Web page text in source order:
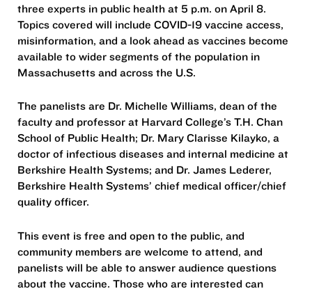
three experts in public health at 5 p.m. on April 8.
Topics covered will include COVID-19 vaccine access,
misinformation, and a look ahead as vaccines become
available to wider segments of the population in
Massachusetts and across the U.S.
The panelists are Dr. Michelle Williams, dean of the
faculty and professor at Harvard College’s T.H. Chan
School of Public Health; Dr. Mary Clarisse Kilayko, a
doctor of infectious diseases and internal medicine at
Berkshire Health Systems; and Dr. James Lederer,
Berkshire Health Systems’ chief medical officer/chief
quality officer.
This event is free and open to the public, and
community members are welcome to attend, and
panelists will be able to answer audience questions
about the vaccine. Those who are interested can